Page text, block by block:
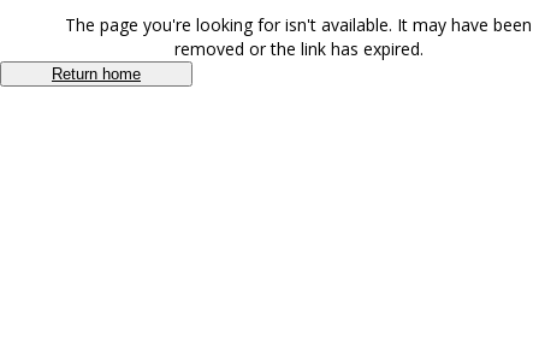
The page you're looking for isn't available. It may have been
removed or the link has expired.
Return home